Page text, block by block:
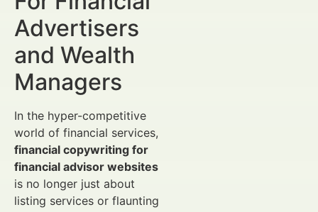
Advertisers
and Wealth
Managers
In the hyper-competitive
world of financial services,
financial copywriting for
financial advisor websites
is no longer just about
listing services or flaunting